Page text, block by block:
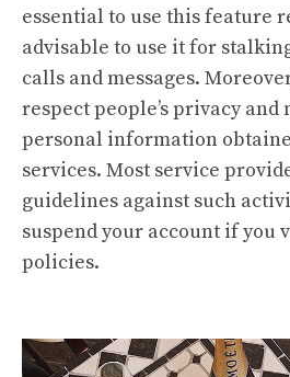
essential to use this feature
advisable to use it for
calls and messages.
respect people’s privacy
personal information
services. Most service
guidelines against such
suspend your account if you
policies.